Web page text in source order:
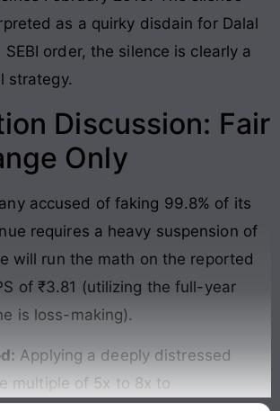
as a quirky disdain for Dalal
order, the silence is clearly a
strategy.
Discussion: Fair
Only
accused of faking 99.8% of its
requires a heavy suspension of
will run the math on the reported
of ₹3.81 (utilizing the full-year
is loss-making).
Applying a deeply distressed
multiple of 5x to 8x to